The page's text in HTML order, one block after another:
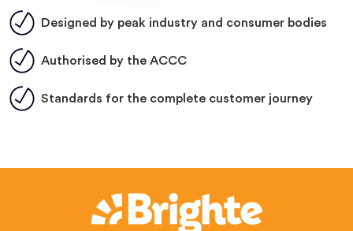
Designed by peak industry and consumer bodies
Authorised by the ACCC
Standards for the complete customer journey